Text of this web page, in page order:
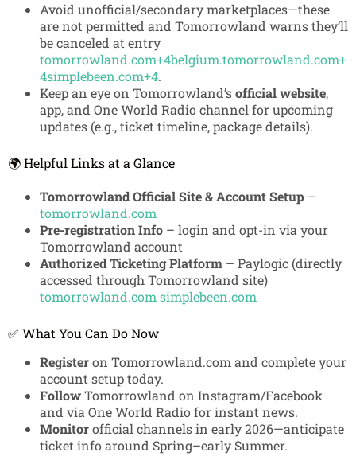
Avoid unofficial/secondary marketplaces—these
are not permitted and Tomorrowland warns they’ll
be canceled at entry
tomorrowland.com+4belgium.tomorrowland.com+
4simplebeen.com+4.
Keep an eye on Tomorrowland’sofficial website,
app, and One World Radio channel for upcoming
updates (e.g., ticket timeline, package details).
🌍 Helpful Links at a Glance
Tomorrowland Official Site & Account Setup –
tomorrowland.com
Pre-registration Info – login and opt-in via your
Tomorrowland account
Authorized Ticketing Platform – Paylogic (directly
accessed through Tomorrowland site)
tomorrowland.com simplebeen.com
✅ What You Can Do Now
Registeron Tomorrowland.com and complete your
account setup today.
FollowTomorrowland on Instagram/Facebook
and via One World Radio for instant news.
Monitorofficial channels in early 2026—anticipate
ticket info around Spring–early Summer.